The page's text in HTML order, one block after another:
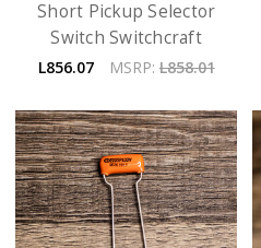
Short Pickup Selector
Switch Switchcraft
L856.07 MSRP:L858.01